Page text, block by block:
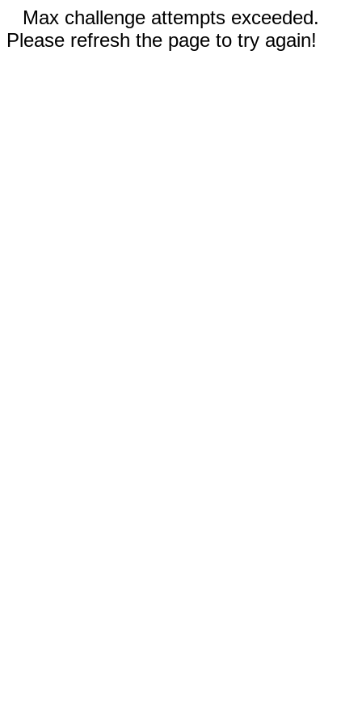
Max challenge attempts exceeded.
Please refresh the page to try again!